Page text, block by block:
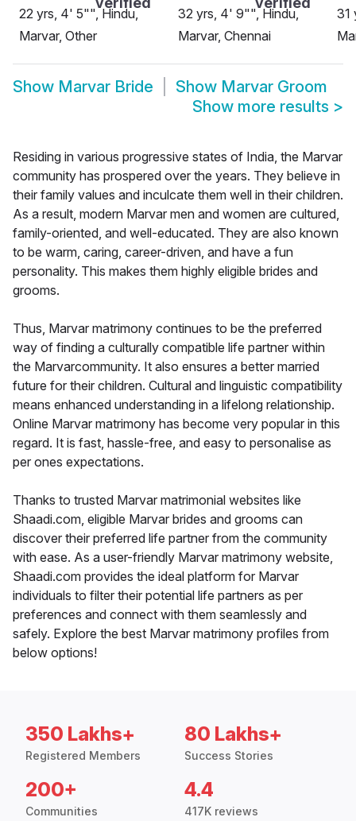
22 yrs, 4' 5"", Hindu,
Marvar, Other
32 yrs, 4' 9"", Hindu,
Marvar, Chennai
31
Show Marvar Bride Show Marvar Groom
Show more results >
Residing in various progressive states of India, the Marvar
community has prospered over the years. They believe in
their family values and inculcate them well in their children.
As a result, modern Marvar men and women are cultured,
family-oriented, and well-educated. They are also known
to be warm, caring, career-driven, and have a fun
personality. This makes them highly eligible brides and
grooms.
Thus, Marvar matrimony continues to be the preferred
way of finding a culturally compatible life partner within
the Marvarcommunity. It also ensures a better married
future for their children. Cultural and linguistic compatibility
means enhanced understanding in a lifelong relationship.
Online Marvar matrimony has become very popular in this
regard. It is fast, hassle-free, and easy to personalise as
per ones expectations.
Thanks to trusted Marvar matrimonial websites like
Shaadi.com, eligible Marvar brides and grooms can
discover their preferred life partner from the community
with ease. As a user-friendly Marvar matrimony website,
Shaadi.com provides the ideal platform for Marvar
individuals to filter their potential life partners as per
preferences and connect with them seamlessly and
safely. Explore the best Marvar matrimony profiles from
below options!
350 Lakhs+
Registered Members
80 Lakhs+
Success Stories
200+
Communities
4.4
417K reviews